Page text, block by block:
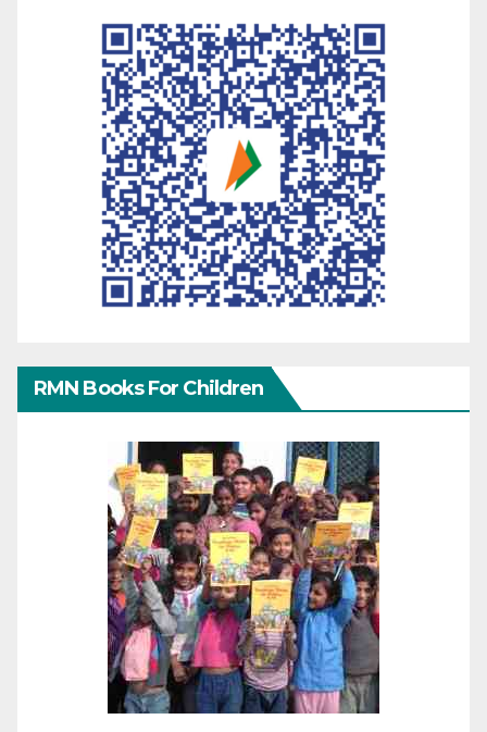
RMN Books For Children